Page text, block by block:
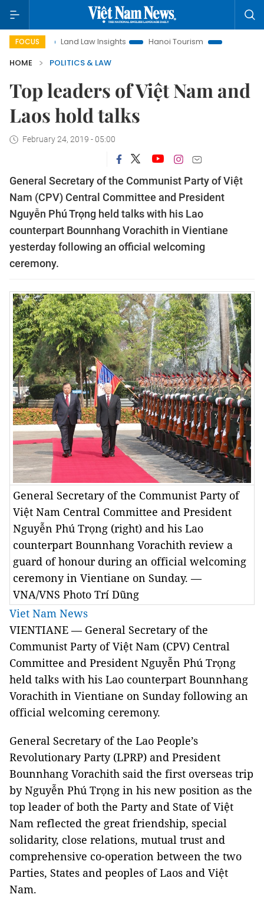
FOCUS
Land Law Insights Hanoi Tourism
Ho Chi Minh City in
HOME
POLITICS & LAW
Top leaders of Việt Nam and
Laos hold talks
February 24, 2019 - 05:00
General Secretary of the Communist Party of Việt
Nam (CPV) Central Committee and President
Nguyễn Phú Trọng held talks with his Lao
counterpart Bounnhang Vorachith in Vientiane
yesterday following an official welcoming
ceremony.
General Secretary of the Communist Party of
Việt Nam Central Committee and President
Nguyễn Phú Trọng (right) and his Lao
counterpart Bounnhang Vorachith review a
guard of honour during an official welcoming
ceremony in Vientiane on Sunday. —
VNA/VNS Photo Trí Dũng
Viet Nam News
VIENTIANE — General Secretary of the
Communist Party of Việt Nam (CPV) Central
Committee and President Nguyễn Phú Trọng
held talks with his Lao counterpart Bounnhang
Vorachith in Vientiane on Sunday following an
official welcoming ceremony.
General Secretary of the Lao People’s
Revolutionary Party (LPRP) and President
Bounnhang Vorachith said the first overseas trip
by Nguyễn Phú Trọng in his new position as the
top leader of both the Party and State of Việt
Nam reflected the great friendship, special
solidarity, close relations, mutual trust and
comprehensive co-operation between the two
Parties, States and peoples of Laos and Việt
Nam.